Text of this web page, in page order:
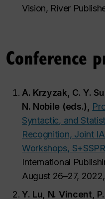
Vision, River
Conference
A. Krzyzak, C. Y.
N. Nobile (eds.),
Syntactic, and
Recognition, Joint
Workshops,
International
August 26–27,
Y. Lu, N. Vincent,